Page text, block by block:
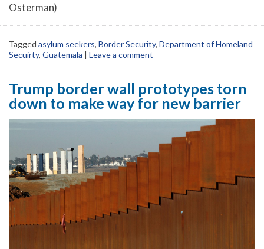
Osterman)
Tagged asylum seekers, Border Security, Department of Homeland
Secuirty, Guatemala | Leave a comment
Trump border wall prototypes torn
down to make way for new barrier